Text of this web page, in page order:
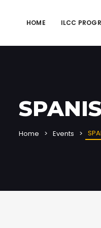
HOME ILCC
Home Events